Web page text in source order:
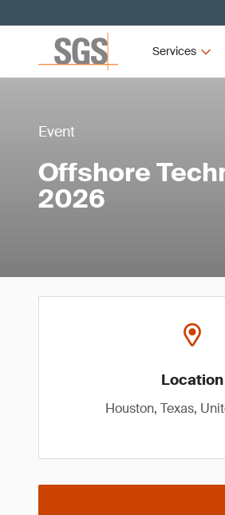
Services
Event
Offshore
2026
Location
Houston, Texas,